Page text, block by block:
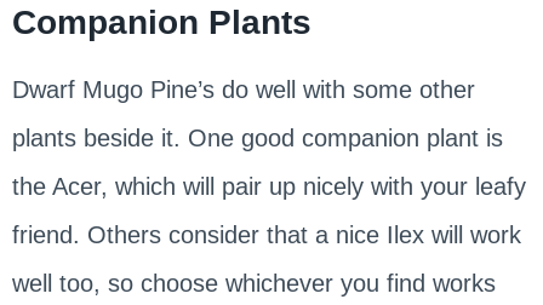
Companion Plants
Dwarf Mugo Pine’s do well with some other
plants beside it. One good companion plant is
the Acer, which will pair up nicely with your leafy
friend. Others consider that a nice Ilex will work
well too, so choose whichever you find works